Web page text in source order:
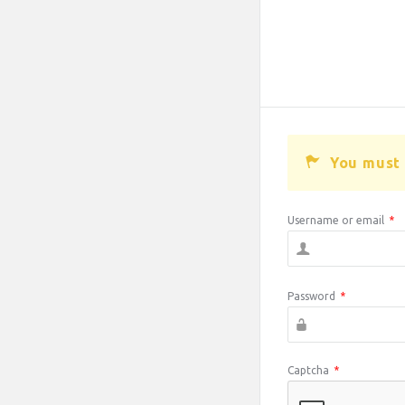
You
Username or email *
Password *
Captcha *